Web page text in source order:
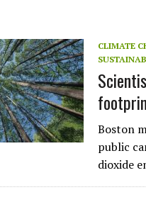
WORKER BENEATH THE MEDITERRANEAN
IS IT AND WHY IS MORE OF IT NOT
INTELLIGENCE, NATURAL PERPLEXITY
CLIMATE
Boston
public
dioxide